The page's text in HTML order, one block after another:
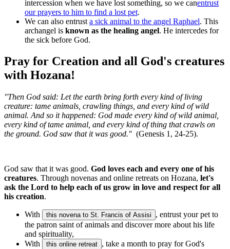
intercession when we have lost something, so we canentrust
our prayers to him to find a lost pet.
We can also entrust a sick animal to the angel Raphael. This
archangel is known as the healing angel. He intercedes for
the sick before God.
Pray for Creation and all God's creatures
with Hozana!
"Then God said: Let the earth bring forth every kind of living
creature: tame animals, crawling things, and every kind of wild
animal. And so it happened: God made every kind of wild animal,
every kind of tame animal, and every kind of thing that crawls on
the ground. God saw that it was good." (Genesis 1, 24-25).
God saw that it was good. God loves each and every one of his
creatures. Through novenas and online retreats on Hozana, let's
ask the Lord to help each of us grow in love and respect for all
his creation.
With this novena to St. Francis of Assisi
, entrust your pet to
the patron saint of animals and discover more about his life
and spirituality,
With
this online retreat , take a month to pray for God's